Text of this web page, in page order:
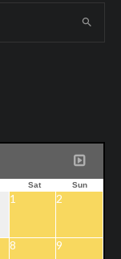
Sat Sun
1 2
8 9